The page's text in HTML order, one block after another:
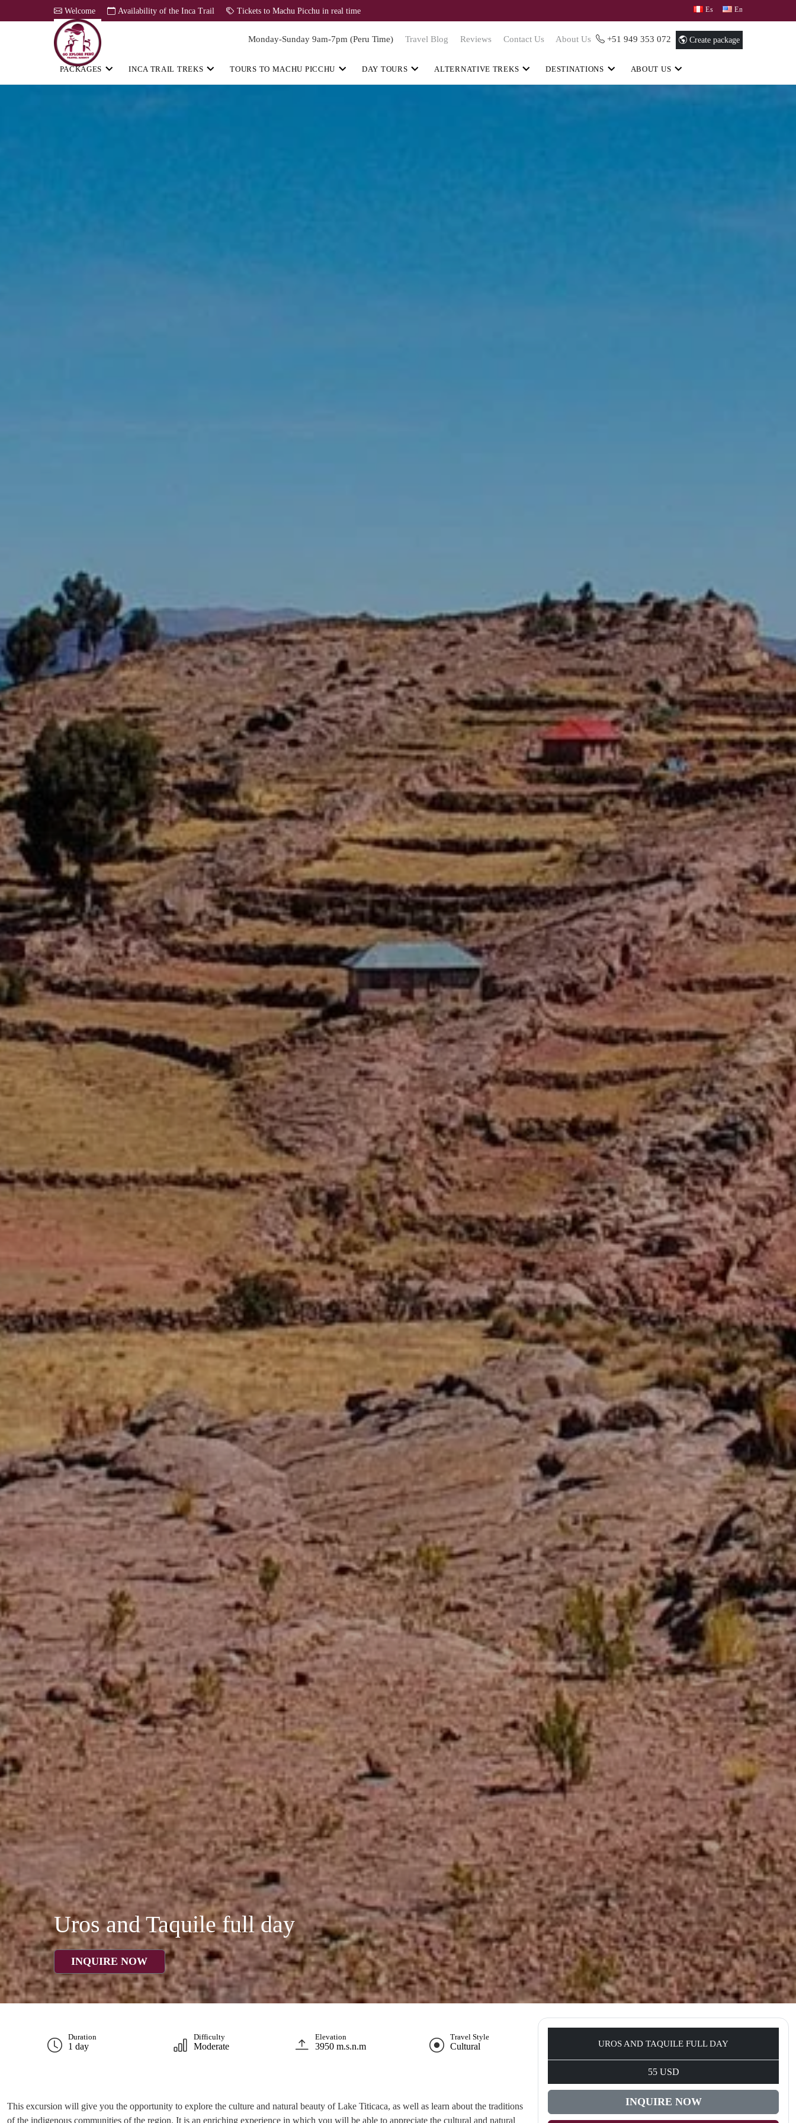
Welcome Availability of the Inca Trail Tickets to Machu Picchu in real time Español English
Monday-Sunday 9am-7pm (Peru Time) Travel Blog Reviews Contact Us About Us +51 949 353 072 Create package
PACKAGES INCA TRAIL TREKS TOURS TO MACHU PICCHU DAY TOURS ALTERNATIVE TREKS DESTINATIONS ABOUT US
Uros and Taquile full day
INQUIRE NOW
Duration
1 day
Difficulty
Moderate
Elevation
3950 m.s.n.m
Travel Style
Cultural
This excursion will give you the opportunity to explore the culture and natural beauty of Lake Titicaca, as well as learn about the traditions
of the indigenous communities of the region. It is an enriching experience in which you will be able to appreciate the cultural and natural
UROS AND TAQUILE FULL DAY
55 USD
INQUIRE NOW